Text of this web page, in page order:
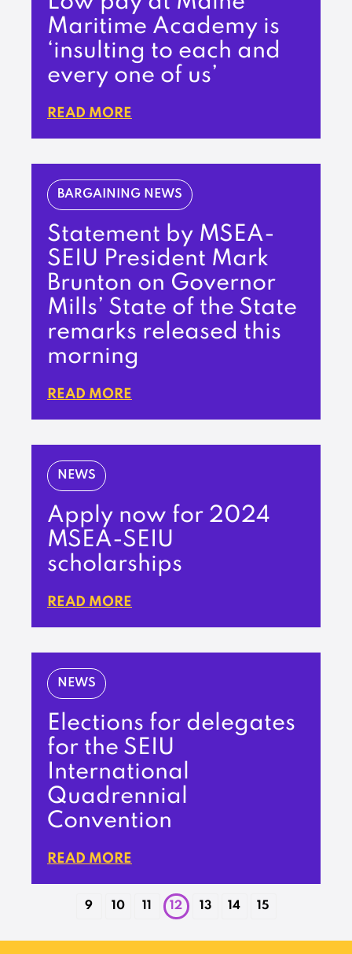
Maritime Academy is
‘insulting to each and
every one of us’
READ MORE
BARGAINING NEWS
Statement by MSEA-
SEIU President Mark
Brunton on Governor
Mills’ State of the State
remarks released this
morning
READ MORE
NEWS
Apply now for 2024
MSEA-SEIU
scholarships
READ MORE
NEWS
Elections for delegates
for the SEIU
International
Quadrennial
Convention
READ MORE
9 10 11 12 13 14 15